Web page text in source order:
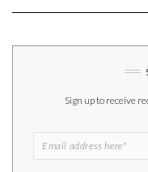
Sign up to receive